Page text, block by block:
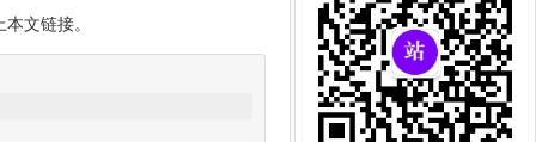
文链接。